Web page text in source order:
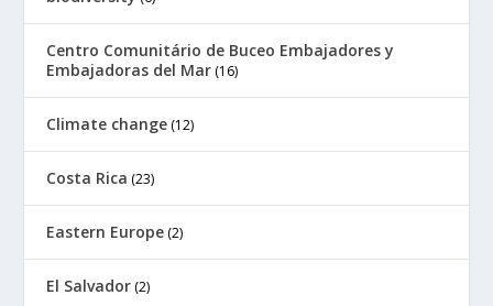
Centro Comunitário de Buceo Embajadores y
Embajadoras del Mar (16)
Climate change (12)
Costa Rica (23)
Eastern Europe (2)
El Salvador (2)